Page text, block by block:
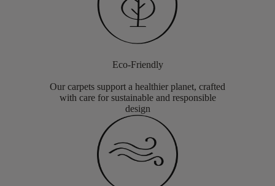
Eco-Friendly
Our carpets support a healthier planet, crafted
with care for sustainable and responsible
design